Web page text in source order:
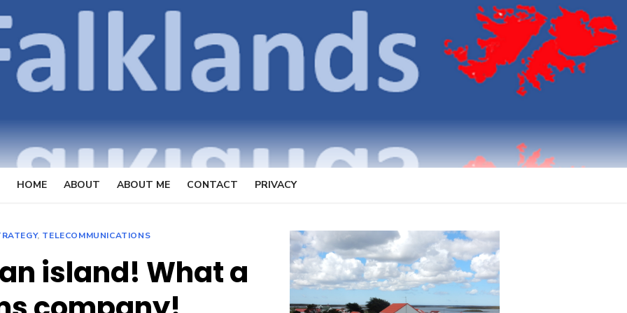
OpenFalklands
FOCUSSING ON TELECOMMUNICATIONS ON THE FALKLAND ISLANDS
HOME ABOUT ABOUT ME CONTACT PRIVACY
, TELECOMMUNICATIONS
island! What a